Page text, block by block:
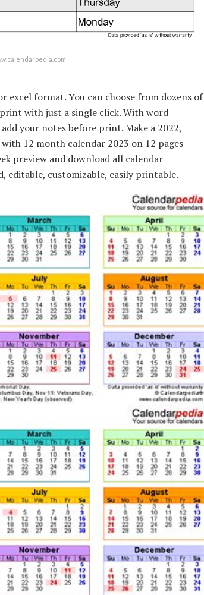
format. You can choose from dozens of
with just a single click. With word
your notes before print. Make a 2022,
12 month calendar 2023 on 12 pages
preview and download all calendar
customizable, easily printable.